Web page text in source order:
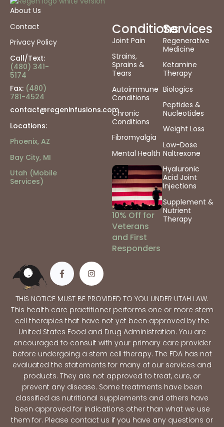
About Us
Contact
Privacy Policy
Call/Text:
(480) 341-
5174
Fax: (480)
781-4524
contact@regeninfusions.com
Locations:
Phoenix, AZ
Bay City, MI
Utah (Mobile
Services)
Conditions
Joint Pain
Strains,
Sprains &
Tears
Autoimmune
Conditions
Chronic
Conditions
Fibromyalgia
Mental Health
10% Off for
Veterans
and First
Responders
Services
Regenerative
Medicine
Ketamine
Therapy
Biologics
Peptides &
Nucleotides
Weight Loss
Low-Dose
Naltrexone
Hyaluronic
Acid Joint
Injections
Supplement &
Nutrient
Therapy
THIS NOTICE MUST BE PROVIDED TO YOU UNDER UTAH LAW.
This health care practitioner performs one or more stem
cell therapies that have not yet been approved by the
United States Food and Drug Administration. You are
encouraged to consult with your primary care provider
before undergoing a stem cell therapy. The FDA has not
evaluated the statements for many of our services and
products. They are not approved to treat, cure, or
prevent any disease. Some treatments have been
classified as nutritional supplements and others have
been approved for indications other than what we use
them for. Please contact us if you have any questions or